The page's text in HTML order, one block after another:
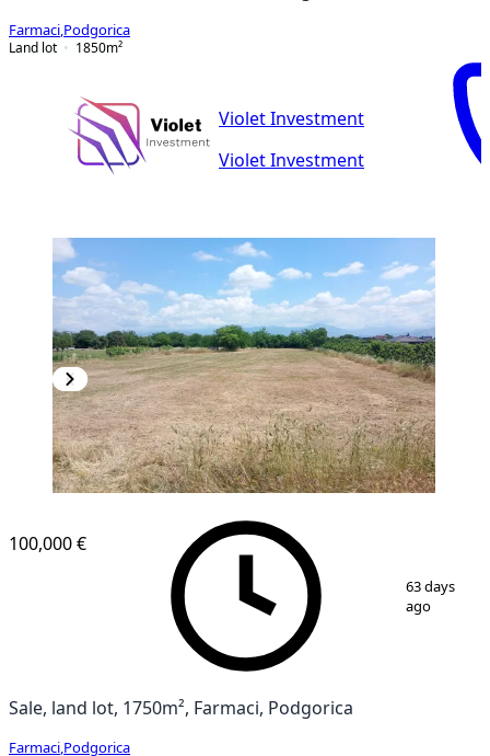
Farmaci Podgorica
Land lot
1850m²
Violet Investment
Violet Investment
1/ 6
100,000 €
63 days
ago
Sale, land lot, 1750m², Farmaci, Podgorica
Farmaci Podgorica